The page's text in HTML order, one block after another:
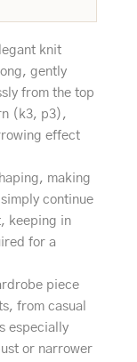
knit
gently
from the top
(k3, p3),
effect
making
continue
keeping in
for a
piece
from casual
especially
or narrower